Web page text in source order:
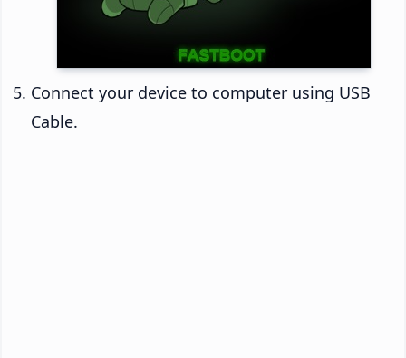
Connect your device to computer using USB
Cable.